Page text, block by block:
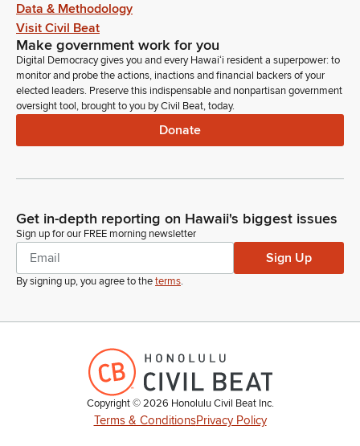
Data & Methodology
Visit Civil Beat
Make government work for you
Digital Democracy gives you and every Hawaiʻi resident a superpower: to
monitor and probe the actions, inactions and financial backers of your
elected leaders. Preserve this indispensable and nonpartisan government
oversight tool, brought to you by Civil Beat, today.
Donate
Get in-depth reporting on Hawaii's biggest issues
Sign up for our FREE morning newsletter
Sign Up
By signing up, you agree to theterms.
Copyright ©2026 Honolulu Civil Beat Inc.
Terms & ConditionsPrivacy Policy